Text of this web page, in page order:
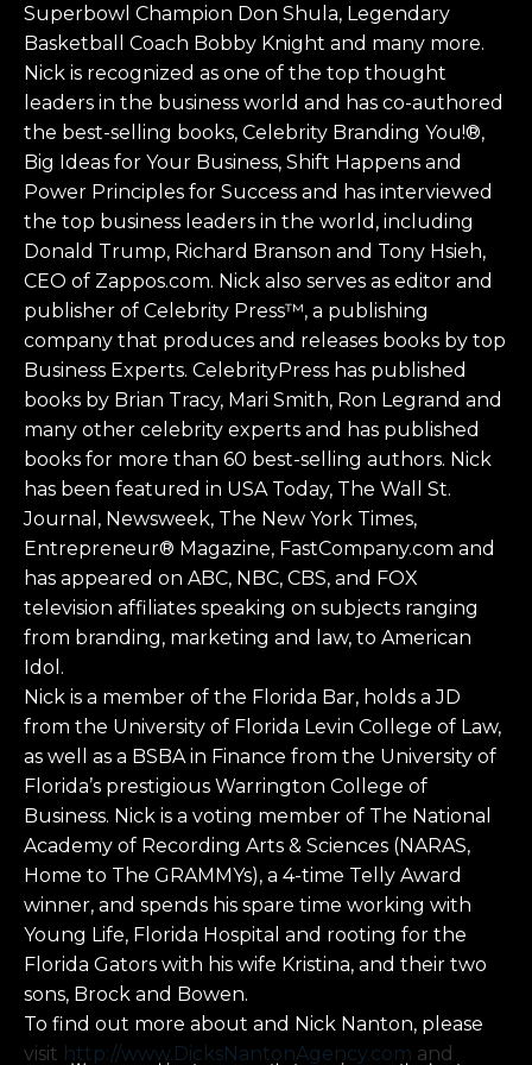
Superbowl Champion Don Shula, Legendary
Basketball Coach Bobby Knight and many more.
Nick is recognized as one of the top thought
leaders in the business world and has co-authored
the best-selling books, Celebrity Branding You!®,
Big Ideas for Your Business, Shift Happens and
Power Principles for Success and has interviewed
the top business leaders in the world, including
Donald Trump, Richard Branson and Tony Hsieh,
CEO of Zappos.com. Nick also serves as editor and
publisher of Celebrity Press™, a publishing
company that produces and releases books by top
Business Experts. CelebrityPress has published
books by Brian Tracy, Mari Smith, Ron Legrand and
many other celebrity experts and has published
books for more than 60 best-selling authors. Nick
has been featured in USA Today, The Wall St.
Journal, Newsweek, The New York Times,
Entrepreneur® Magazine, FastCompany.com and
has appeared on ABC, NBC, CBS, and FOX
television affiliates speaking on subjects ranging
from branding, marketing and law, to American
Idol.
Nick is a member of the Florida Bar, holds a JD
from the University of Florida Levin College of Law,
as well as a BSBA in Finance from the University of
Florida’s prestigious Warrington College of
Business. Nick is a voting member of The National
Academy of Recording Arts & Sciences (NARAS,
Home to The GRAMMYs), a 4-time Telly Award
winner, and spends his spare time working with
Young Life, Florida Hospital and rooting for the
Florida Gators with his wife Kristina, and their two
sons, Brock and Bowen.
To find out more about and Nick Nanton, please
visit http://www.DicksNantonAgency.com and